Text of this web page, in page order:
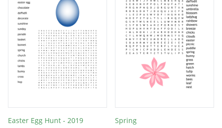
Easter Egg Hunt - 2019
Spring